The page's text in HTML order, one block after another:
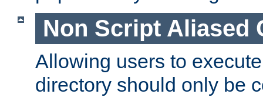
Non Script Aliased
Allowing users to
directory should only be